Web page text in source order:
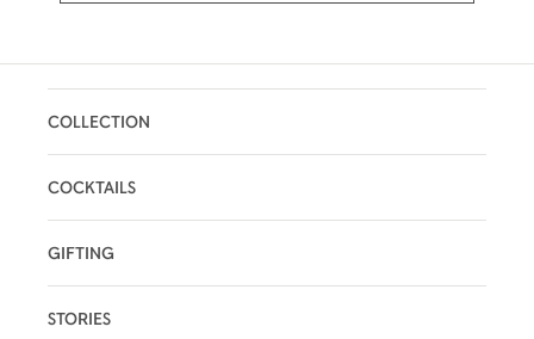
COLLECTION
COCKTAILS
GIFTING
STORIES